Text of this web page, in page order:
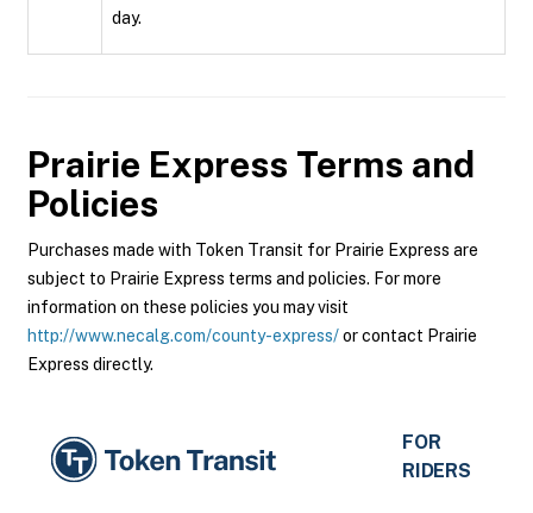
day.
Prairie Express Terms and
Policies
Purchases made with Token Transit for Prairie Express are
subject to Prairie Express terms and policies. For more
information on these policies you may visit
http://www.necalg.com/county-express/or contact Prairie
Express directly.
FOR
RIDERS